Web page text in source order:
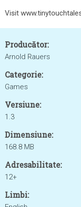
Visit
Producător:
Arnold Rauers
Categorie:
Games
Versiune:
1.3
Dimensiune:
168.8 MB
Adresabilitate:
12+
Limbi: